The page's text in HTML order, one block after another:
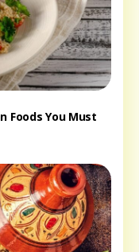
Foods You Must